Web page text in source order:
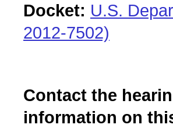
Docket: U.S.
2012-7502)
Contact the
information on